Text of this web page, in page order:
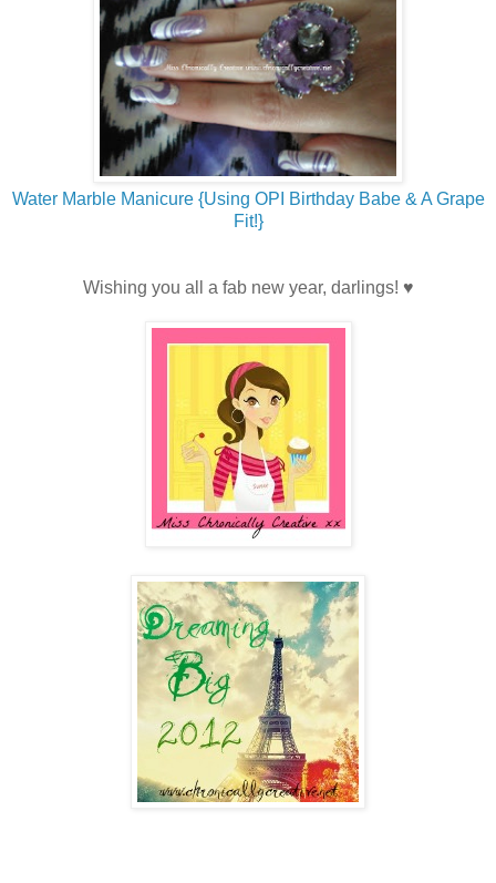
Water Marble Manicure {Using OPI Birthday Babe & A Grape
Fit!}
Wishing you all a fab new year, darlings! ♥